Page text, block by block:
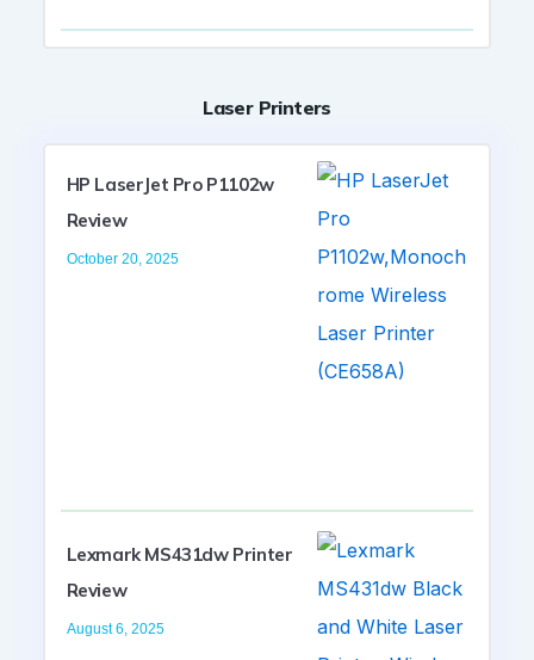
Laser Printers
HP LaserJet Pro P1102w
Review
October 20, 2025
Lexmark MS431dw Printer
Review
August 6, 2025